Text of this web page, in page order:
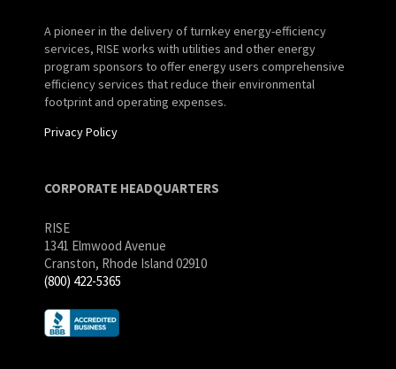
A pioneer in the delivery of turnkey energy-efficiency
services, RISE works with utilities and other energy
program sponsors to offer energy users comprehensive
efficiency services that reduce their environmental
footprint and operating expenses.
Privacy Policy
CORPORATE HEADQUARTERS
RISE
1341 Elmwood Avenue
Cranston, Rhode Island 02910
(800) 422-5365